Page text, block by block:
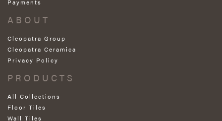
Payments
ABOUT
Cleopatra Group
Cleopatra Ceramica
Privacy Policy
PRODUCTS
All Collections
Floor Tiles
Wall Tiles